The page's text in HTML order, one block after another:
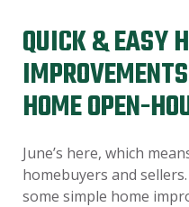
QUICK & EASY
HOME OPEN-
June’s here, which
homebuyers and
some simple home